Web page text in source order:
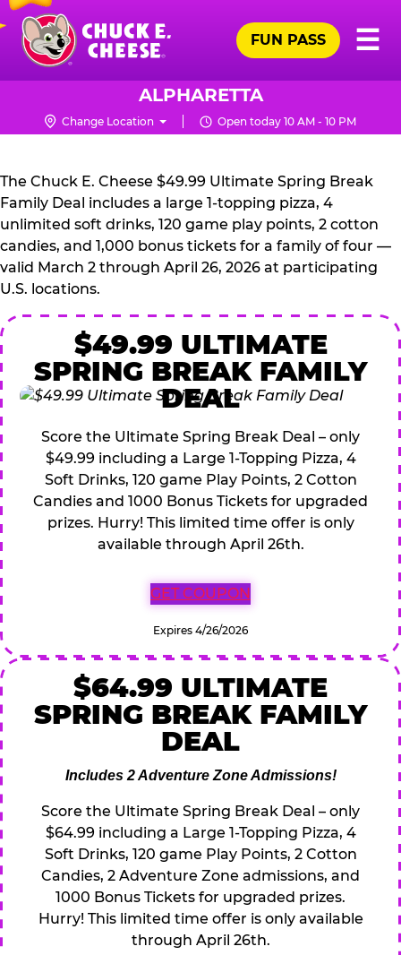
Skip
main
content
Chuck
Logo
☰
FUN PASS
ALPHARETTA
Change Location Open today 10 AM - 10 PM
CHUCK
E.
CHEESE
The Chuck E. Cheese $49.99 Ultimate Spring Break
Family Deal includes a large 1-topping pizza, 4
unlimited soft drinks, 120 game play points, 2 cotton
candies, and 1,000 bonus tickets for a family of four —
valid March 2 through April 26, 2026 at participating
U.S. locations.
$49.99 ULTIMATE
SPRING BREAK FAMILY
DEAL
Score the Ultimate Spring Break Deal – only
$49.99 including a Large 1-Topping Pizza, 4
Soft Drinks, 120 game Play Points, 2 Cotton
Candies and 1000 Bonus Tickets for upgraded
prizes. Hurry! This limited time offer is only
available through April 26th.
GET COUPON
Expires 4/26/2026
$64.99 ULTIMATE
SPRING BREAK FAMILY
DEAL
Includes 2 Adventure Zone Admissions!
Score the Ultimate Spring Break Deal – only
$64.99 including a Large 1-Topping Pizza, 4
Soft Drinks, 120 game Play Points, 2 Cotton
Candies, 2 Adventure Zone admissions, and
1000 Bonus Tickets for upgraded prizes.
Hurry! This limited time offer is only available
through April 26th.